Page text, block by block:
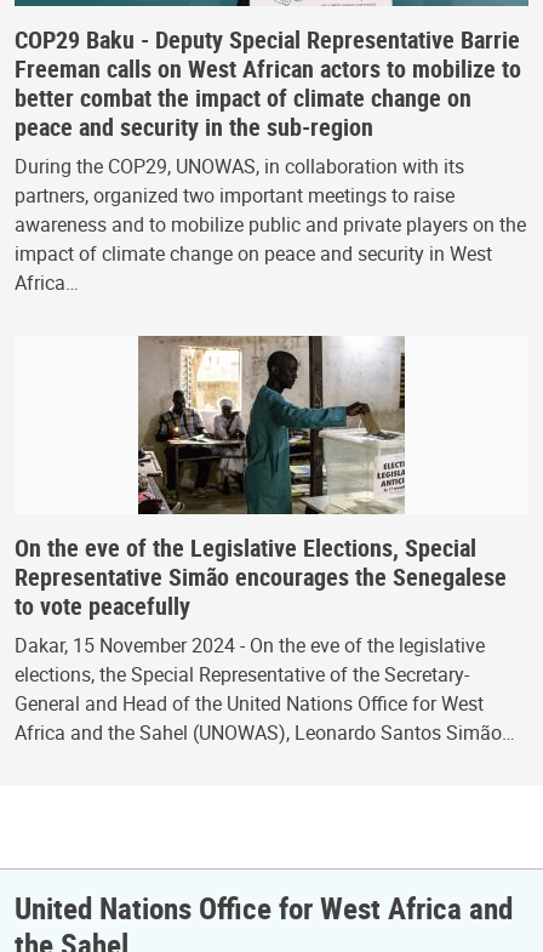
COP29 Baku - Deputy Special Representative Barrie
Freeman calls on West African actors to mobilize to
better combat the impact of climate change on
peace and security in the sub-region
During the COP29, UNOWAS, in collaboration with its
partners, organized two important meetings to raise
awareness and to mobilize public and private players on the
impact of climate change on peace and security in West
Africa…
On the eve of the Legislative Elections, Special
Representative Simão encourages the Senegalese
to vote peacefully
Dakar, 15 November 2024 - On the eve of the legislative
elections, the Special Representative of the Secretary-
General and Head of the United Nations Office for West
Africa and the Sahel (UNOWAS), Leonardo Santos Simão…
United Nations Office for West Africa and
the Sahel